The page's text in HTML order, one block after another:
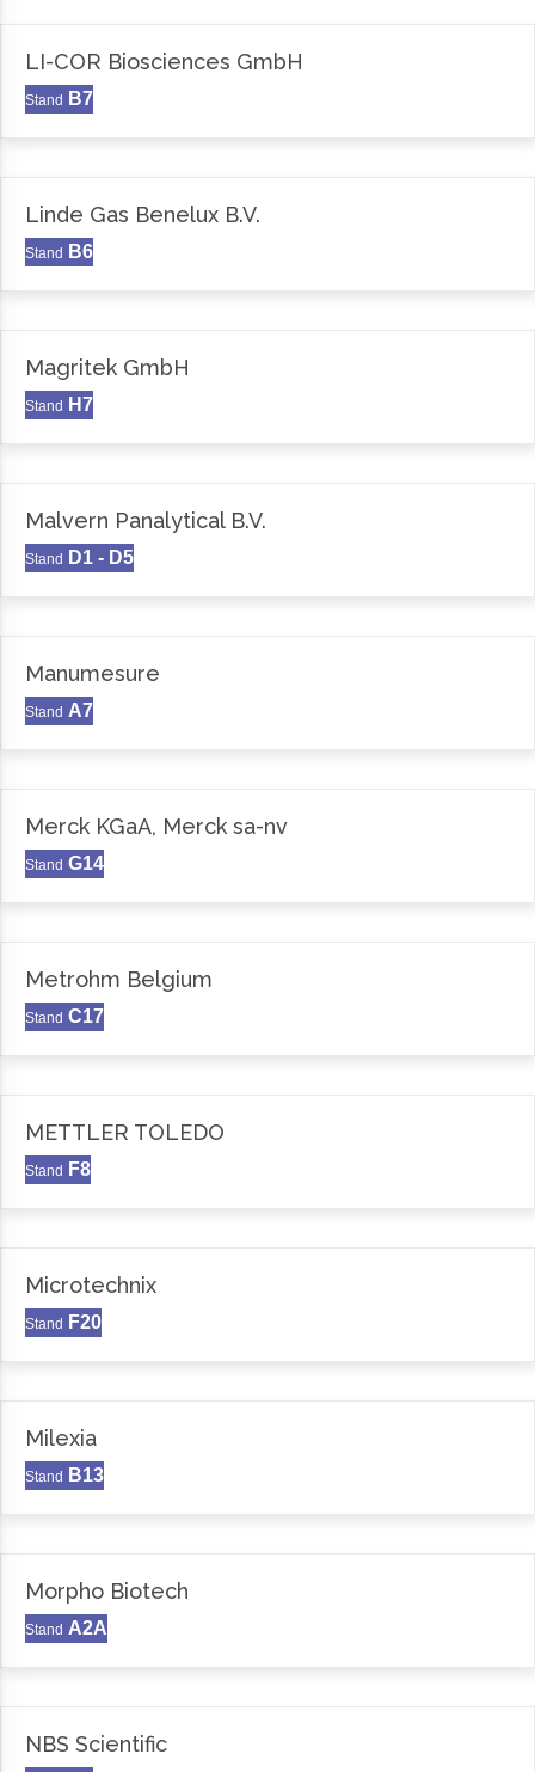
LI-COR Biosciences GmbH
Stand B7
Linde Gas Benelux B.V.
Stand B6
Magritek GmbH
Stand H7
Malvern Panalytical B.V.
Stand D1 - D5
Manumesure
Stand A7
Merck KGaA, Merck sa-nv
Stand G14
Metrohm Belgium
Stand C17
METTLER TOLEDO
Stand F8
Microtechnix
Stand F20
Milexia
Stand B13
Morpho Biotech
Stand A2A
NBS Scientific